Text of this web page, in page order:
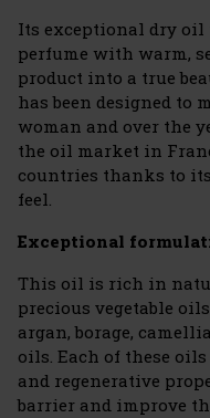
Its exceptional dry
perfume with warm,
product into a true
has been designed to
woman and over the
the oil market in
countries thanks to
feel.
Exceptional
This oil is rich in
precious vegetable
argan, borage,
oils. Each of these
and regenerative
barrier and improve